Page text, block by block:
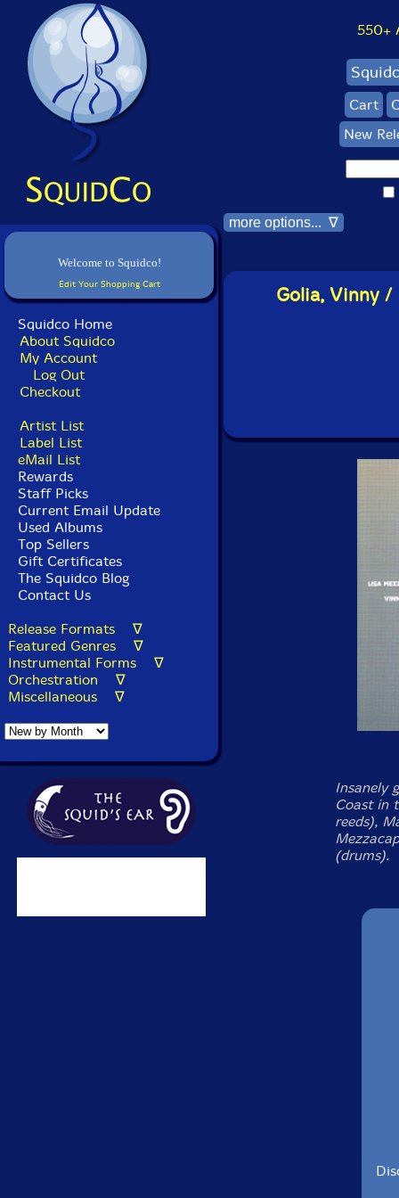
Welcome to Squidco!
Edit Your Shopping Cart
Squidco Home
About Squidco
My Account
Log Out
Checkout
Artist List
Label List
eMail List
Rewards
Staff Picks
Current Email Update
Used Albums
Top Sellers
Gift Certificates
The Squidco Blog
Contact Us
Release Formats ∇
Featured Genres ∇
Instrumental Forms ∇
Orchestration ∇
Miscellaneous ∇
550+
Cart
New
more options... ∇
Golia, Vinny /
Insanely
Coast in
reeds),
(drums).